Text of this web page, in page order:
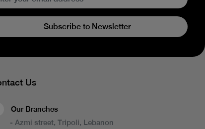
Subscribe to Newsletter
Us
Our Branches
- Azmi street, Tripoli, Lebanon